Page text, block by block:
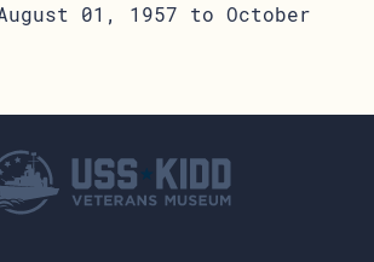
01, 1957 to October